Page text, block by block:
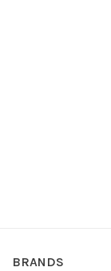
BRANDS